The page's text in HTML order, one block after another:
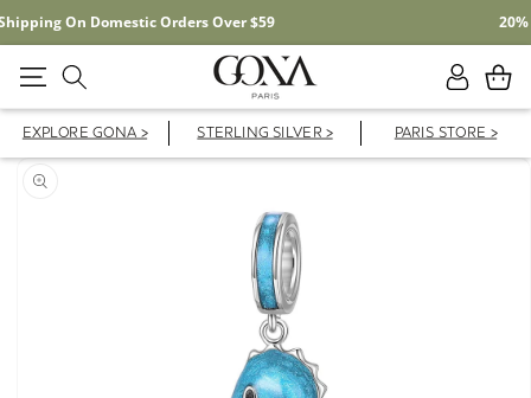
Free Shipping On Domestic Orders Over $59
Log
in
Cart
EXPLORE GONA > STERLING SILVER > PARIS STORE >